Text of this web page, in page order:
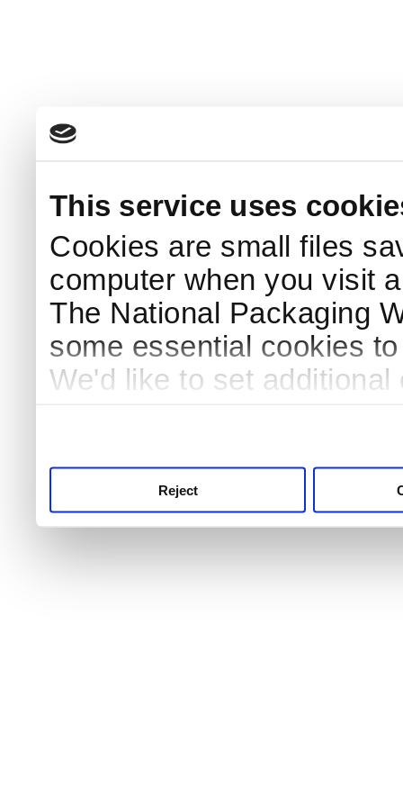
This service uses
Cookies are small files
computer when you visit
The National Packaging
some essential cookies
We'd like to set
Reject